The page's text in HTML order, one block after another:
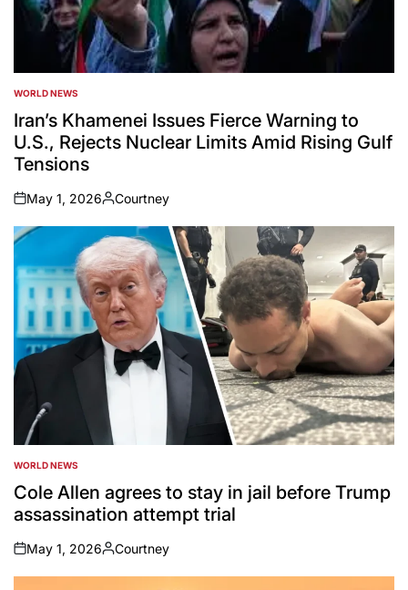
POSTED
IN
WORLD NEWS
Iran’s Khamenei Issues Fierce Warning to
U.S., Rejects Nuclear Limits Amid Rising Gulf
Tensions
on
May 1, 2026
Posted
by
Courtney
POSTED
IN
WORLD NEWS
Cole Allen agrees to stay in jail before Trump
assassination attempt trial
on
May 1, 2026
Posted
by
Courtney